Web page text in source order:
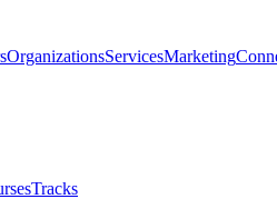
OrganizationsServicesMarketing
Tracks